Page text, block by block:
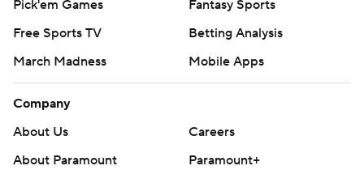
Pick'em Games
Fantasy Sports
Free Sports TV
Betting Analysis
March Madness
Mobile Apps
Company
About Us
Careers
About Paramount
Paramount+